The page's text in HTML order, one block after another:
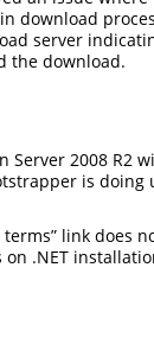
download
server
the download.
Server 2008 R2
is doing
terms” link does
on .NET